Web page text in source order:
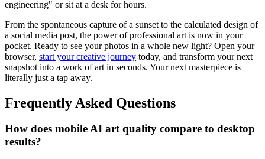
engineering" or sit at a desk for hours.
From the spontaneous capture of a sunset to the calculated design of
a social media post, the power of professional art is now in your
pocket. Ready to see your photos in a whole new light? Open your
browser, start your creative journey today, and transform your next
snapshot into a work of art in seconds. Your next masterpiece is
literally just a tap away.
Frequently Asked Questions
How does mobile AI art quality compare to desktop
results?